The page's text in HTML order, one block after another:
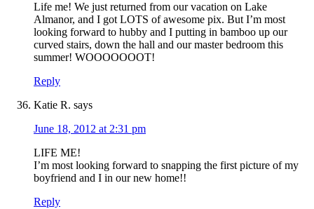
Life me! We just returned from our vacation on Lake
Almanor, and I got LOTS of awesome pix. But I’m most
looking forward to hubby and I putting in bamboo up our
curved stairs, down the hall and our master bedroom this
summer! WOOOOOOOT!
Reply
Katie R. says
June 18, 2012 at 2:31 pm
LIFE ME!
I’m most looking forward to snapping the first picture of my
boyfriend and I in our new home!!
Reply